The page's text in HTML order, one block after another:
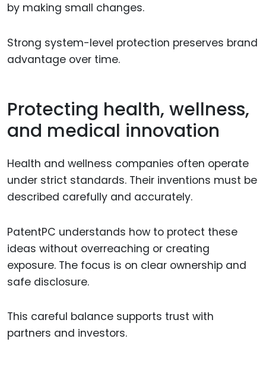
by making small changes.
Strong system-level protection preserves brand
advantage over time.
Protecting health, wellness,
and medical innovation
Health and wellness companies often operate
under strict standards. Their inventions must be
described carefully and accurately.
PatentPC understands how to protect these
ideas without overreaching or creating
exposure. The focus is on clear ownership and
safe disclosure.
This careful balance supports trust with
partners and investors.